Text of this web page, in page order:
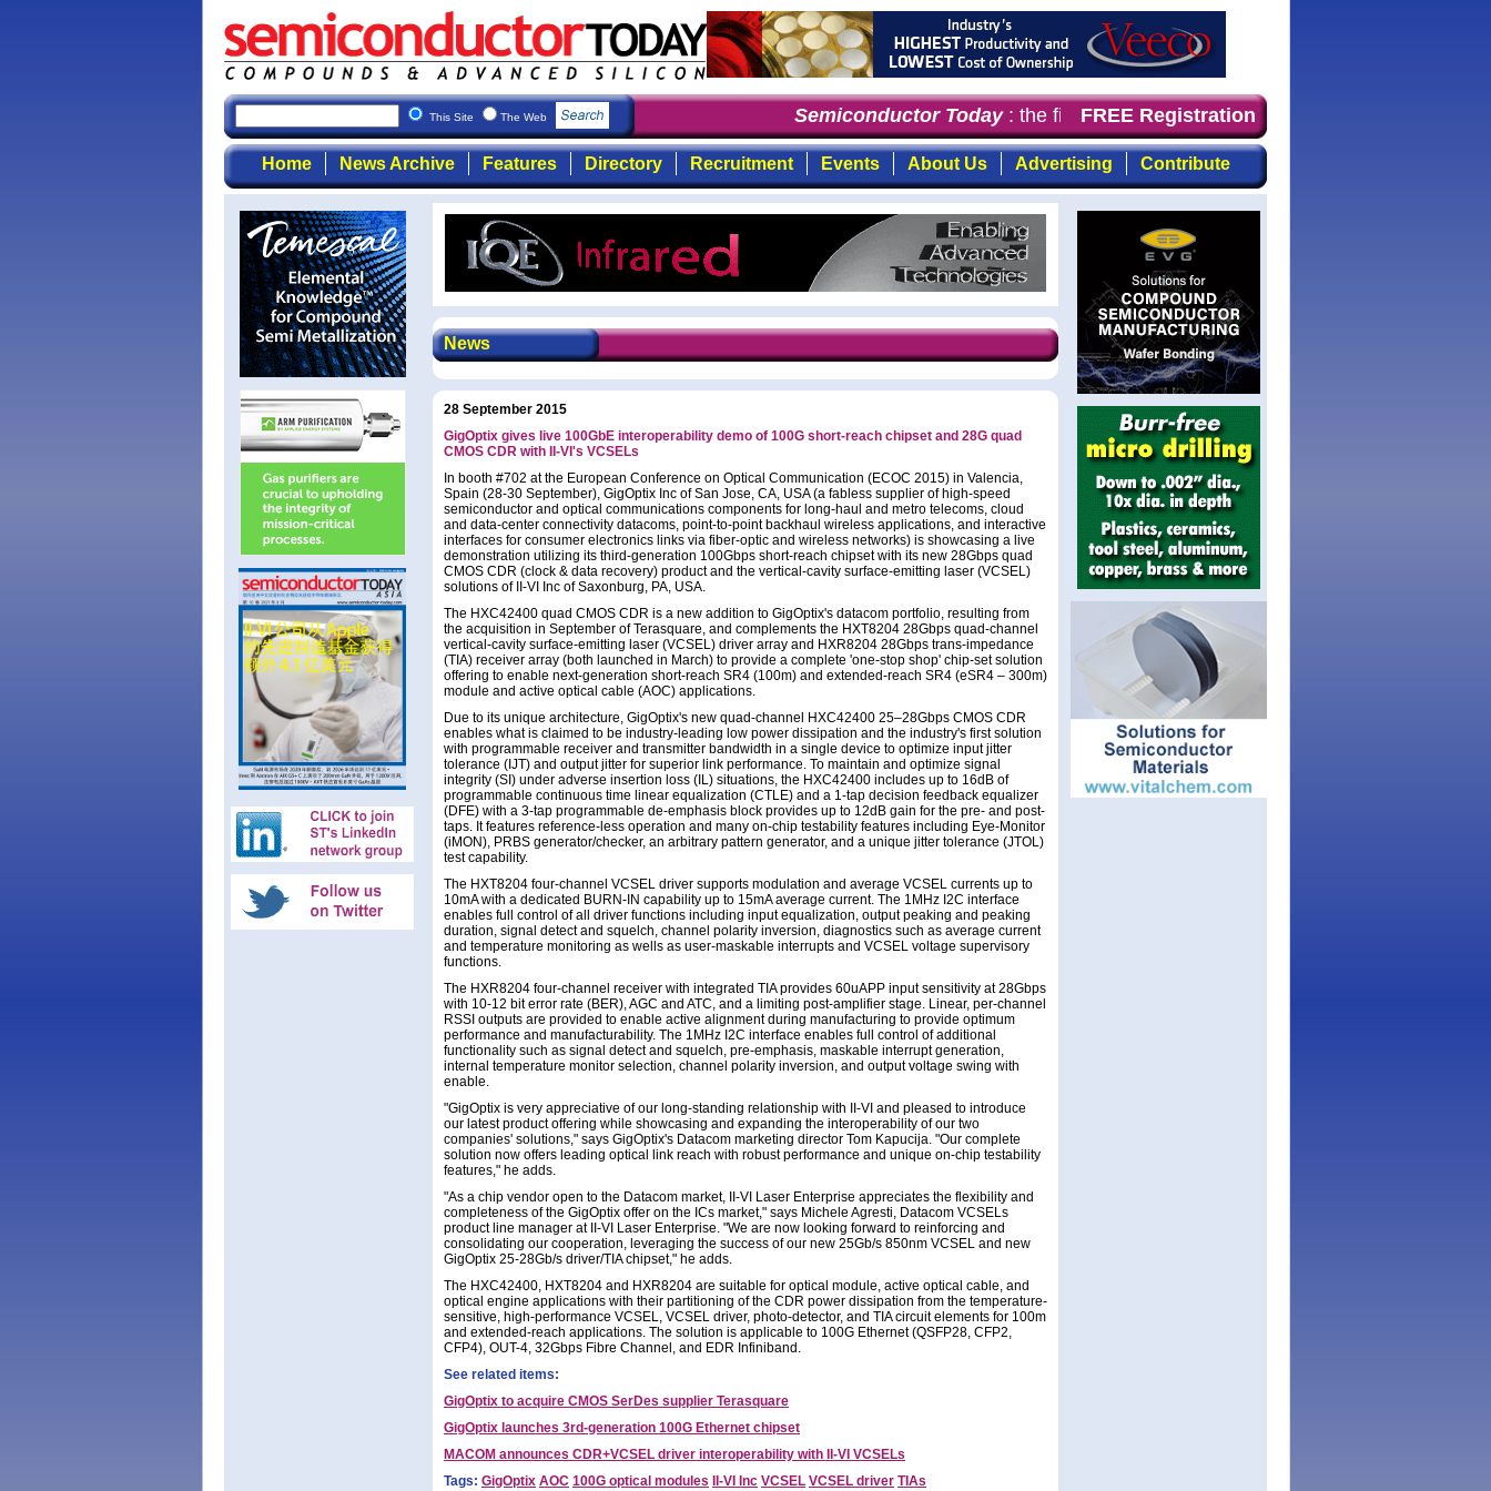
This Site The Web Semiconductor Today: the first choice for professionals who demand timely,
FREE Registration
Home News Archive Features Directory Recruitment Events About Us Advertising Contribute
News
28 September 2015
GigOptix gives live 100GbE interoperability demo of 100G short-reach chipset and 28G quad
CMOS CDR with II-VI's VCSELs
In booth #702 at the European Conference on Optical Communication (ECOC 2015) in Valencia,
Spain (28-30 September), GigOptix Inc of San Jose, CA, USA (a fabless supplier of high-speed
semiconductor and optical communications components for long-haul and metro telecoms, cloud
and data-center connectivity datacoms, point-to-point backhaul wireless applications, and interactive
interfaces for consumer electronics links via fiber-optic and wireless networks) is showcasing a live
demonstration utilizing its third-generation 100Gbps short-reach chipset with its new 28Gbps quad
CMOS CDR (clock & data recovery) product and the vertical-cavity surface-emitting laser (VCSEL)
solutions of II-VI Inc of Saxonburg, PA, USA.
The HXC42400 quad CMOS CDR is a new addition to GigOptix's datacom portfolio, resulting from
the acquisition in September of Terasquare, and complements the HXT8204 28Gbps quad-channel
vertical-cavity surface-emitting laser (VCSEL) driver array and HXR8204 28Gbps trans-impedance
(TIA) receiver array (both launched in March) to provide a complete 'one-stop shop' chip-set solution
offering to enable next-generation short-reach SR4 (100m) and extended-reach SR4 (eSR4 – 300m)
module and active optical cable (AOC) applications.
Due to its unique architecture, GigOptix's new quad-channel HXC42400 25–28Gbps CMOS CDR
enables what is claimed to be industry-leading low power dissipation and the industry's first solution
with programmable receiver and transmitter bandwidth in a single device to optimize input jitter
tolerance (IJT) and output jitter for superior link performance. To maintain and optimize signal
integrity (SI) under adverse insertion loss (IL) situations, the HXC42400 includes up to 16dB of
programmable continuous time linear equalization (CTLE) and a 1-tap decision feedback equalizer
(DFE) with a 3-tap programmable de-emphasis block provides up to 12dB gain for the pre- and post-
taps. It features reference-less operation and many on-chip testability features including Eye-Monitor
(iMON), PRBS generator/checker, an arbitrary pattern generator, and a unique jitter tolerance (JTOL)
test capability.
The HXT8204 four-channel VCSEL driver supports modulation and average VCSEL currents up to
10mA with a dedicated BURN-IN capability up to 15mA average current. The 1MHz I2C interface
enables full control of all driver functions including input equalization, output peaking and peaking
duration, signal detect and squelch, channel polarity inversion, diagnostics such as average current
and temperature monitoring as wells as user-maskable interrupts and VCSEL voltage supervisory
functions.
The HXR8204 four-channel receiver with integrated TIA provides 60uAPP input sensitivity at 28Gbps
with 10-12 bit error rate (BER), AGC and ATC, and a limiting post-amplifier stage. Linear, per-channel
RSSI outputs are provided to enable active alignment during manufacturing to provide optimum
performance and manufacturability. The 1MHz I2C interface enables full control of additional
functionality such as signal detect and squelch, pre-emphasis, maskable interrupt generation,
internal temperature monitor selection, channel polarity inversion, and output voltage swing with
enable.
"GigOptix is very appreciative of our long-standing relationship with II-VI and pleased to introduce
our latest product offering while showcasing and expanding the interoperability of our two
companies' solutions," says GigOptix's Datacom marketing director Tom Kapucija. "Our complete
solution now offers leading optical link reach with robust performance and unique on-chip testability
features," he adds.
"As a chip vendor open to the Datacom market, II-VI Laser Enterprise appreciates the flexibility and
completeness of the GigOptix offer on the ICs market," says Michele Agresti, Datacom VCSELs
product line manager at II-VI Laser Enterprise. "We are now looking forward to reinforcing and
consolidating our cooperation, leveraging the success of our new 25Gb/s 850nm VCSEL and new
GigOptix 25-28Gb/s driver/TIA chipset," he adds.
The HXC42400, HXT8204 and HXR8204 are suitable for optical module, active optical cable, and
optical engine applications with their partitioning of the CDR power dissipation from the temperature-
sensitive, high-performance VCSEL, VCSEL driver, photo-detector, and TIA circuit elements for 100m
and extended-reach applications. The solution is applicable to 100G Ethernet (QSFP28, CFP2,
CFP4), OUT-4, 32Gbps Fibre Channel, and EDR Infiniband.
See related items:
GigOptix to acquire CMOS SerDes supplier Terasquare
GigOptix launches 3rd-generation 100G Ethernet chipset
MACOM announces CDR+VCSEL driver interoperability with II-VI VCSELs
Tags: GigOptix AOC 100G optical modules II-VI Inc VCSEL VCSEL driver TIAs